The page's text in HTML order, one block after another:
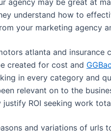
understand how to
your marketing agency
atlanta and insurance
created for cost and
in every category and
relevant on to the
ROI seeking work
and variations of urls